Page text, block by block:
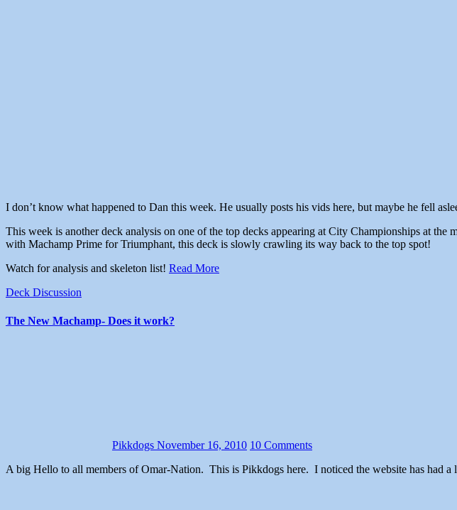
I don’t know what happened to Dan this week. He usually posts his vids here, but maybe he fell
This week is another deck analysis on one of the top decks appearing at City Championships at
with Machamp Prime for Triumphant, this deck is slowly crawling its way back to the top spot!
Watch for analysis and skeleton list! Read More
Deck Discussion
The New Machamp- Does it work?
Pikkdogs November 16, 2010 10 Comments
A big Hello to all members of Omar-Nation. This is Pikkdogs here. I noticed the website has had a lack of content (Ed must be pulling a Rip Van Winkle or something), so to pick up the slack I will talk to you